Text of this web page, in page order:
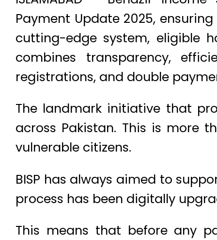
Payment Update 2025,
cutting-edge system, eligible
combines transparency,
registrations, and double
The landmark initiative that
across Pakistan. This is more
vulnerable citizens.
BISP has always aimed to
process has been digitally
This means that before any